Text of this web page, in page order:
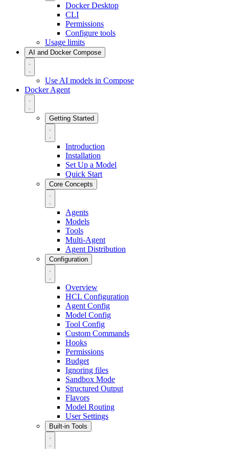
Docker Desktop
CLI
Permissions
Configure tools
Usage limits
AI and Docker Compose
Use AI models in Compose
Docker Agent
Getting Started
Introduction
Installation
Set Up a Model
Quick Start
Core Concepts
Agents
Models
Tools
Multi-Agent
Agent Distribution
Configuration
Overview
HCL Configuration
Agent Config
Model Config
Tool Config
Custom Commands
Hooks
Permissions
Budget
Ignoring files
Sandbox Mode
Structured Output
Flavors
Model Routing
User Settings
Built-in Tools